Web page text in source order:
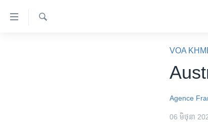
ទៅ​
VOA
Agence
06 មិថុនា